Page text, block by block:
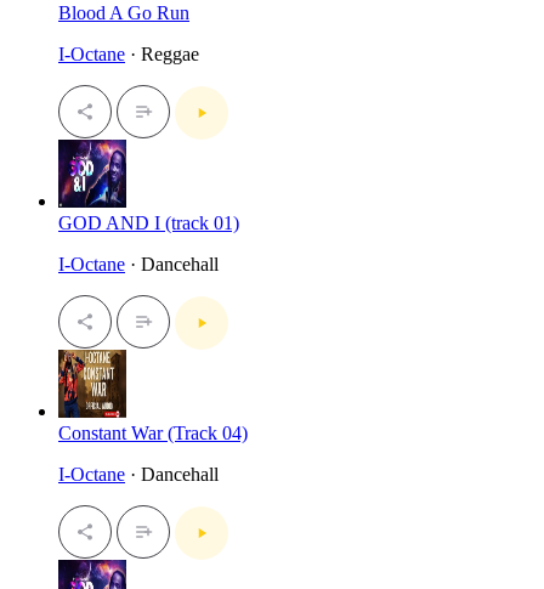
Blood A Go Run
I-Octane · Reggae
GOD AND I (track 01)
I-Octane · Dancehall
Constant War (Track 04)
I-Octane · Dancehall